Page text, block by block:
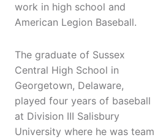
work in high school and
American Legion Baseball.
The graduate of Sussex
Central High School in
Georgetown, Delaware,
played four years of baseball
at Division III Salisbury
University where he was team